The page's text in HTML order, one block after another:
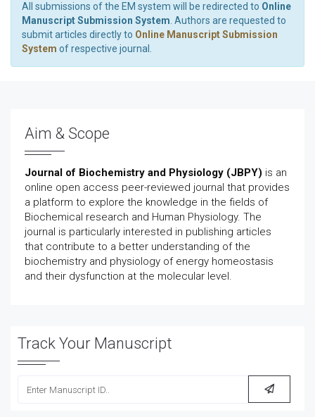
All submissions of the EM system will be redirected to Online
Manuscript Submission System . Authors are requested to
submit articles directly to Online Manuscript Submission
System of respective journal.
Aim & Scope
Journal of Biochemistry and Physiology (JBPY) is an
online open access peer-reviewed journal that provides
a platform to explore the knowledge in the fields of
Biochemical research and Human Physiology. The
journal is particularly interested in publishing articles
that contribute to a better understanding of the
biochemistry and physiology of energy homeostasis
and their dysfunction at the molecular level.
Track Your Manuscript